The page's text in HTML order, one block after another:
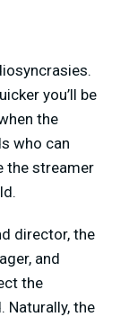
you’ll be
the
who can
the streamer
director, the
and
the
Naturally, the